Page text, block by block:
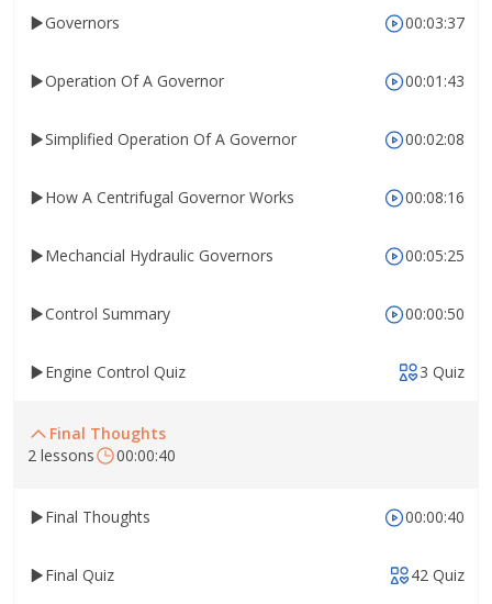
Governors 00:03:37
Operation Of A Governor 00:01:43
Simplified Operation Of A Governor 00:02:08
How A Centrifugal Governor Works 00:08:16
Mechancial Hydraulic Governors 00:05:25
Control Summary 00:00:50
Engine Control Quiz 3 Quiz
Final Thoughts
2 lessons
00:00:40
Final Thoughts 00:00:40
Final Quiz 42 Quiz